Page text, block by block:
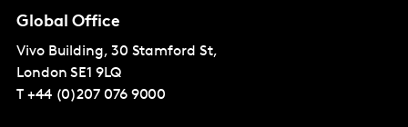
Global Office
Vivo Building, 30 Stamford St,
London SE1 9LQ
T +44 (0)207 076 9000